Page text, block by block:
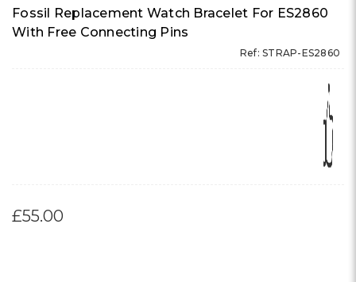
Fossil Replacement Watch Bracelet For ES2860
With Free Connecting Pins
Ref: STRAP-ES2860
£55.00